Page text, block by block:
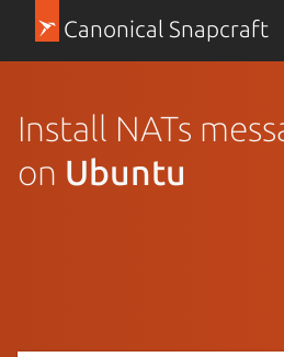
Canonical Snapcraft
Install NATs
on Ubuntu